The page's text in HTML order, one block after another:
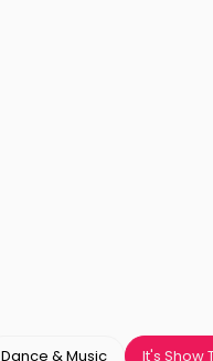
Dance & Music It's Show